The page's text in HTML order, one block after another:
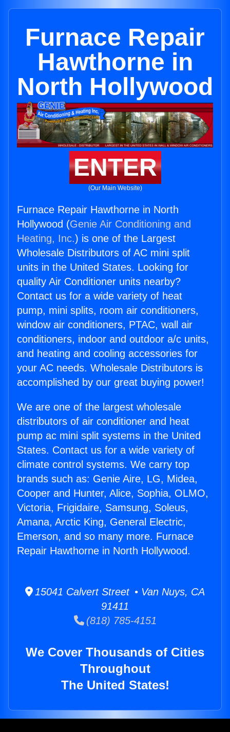
Furnace Repair
Hawthorne in
North Hollywood
ENTER
(Our Main Website)
Furnace Repair Hawthorne in North
Hollywood (Genie Air Conditioning and
Heating, Inc.) is one of the Largest
Wholesale Distributors of AC mini split
units in the United States. Looking for
quality Air Conditioner units nearby?
Contact us for a wide variety of heat
pump, mini splits, room air conditioners,
window air conditioners, PTAC, wall air
conditioners, indoor and outdoor a/c units,
and heating and cooling accessories for
your AC needs. Wholesale Distributors is
accomplished by our great buying power!
We are one of the largest wholesale
distributors of air conditioner and heat
pump ac mini split systems in the United
States. Contact us for a wide variety of
climate control systems. We carry top
brands such as: Genie Aire, LG, Midea,
Cooper and Hunter, Alice, Sophia, OLMO,
Victoria, Frigidaire, Samsung, Soleus,
Amana, Arctic King, General Electric,
Emerson, and so many more. Furnace
Repair Hawthorne in North Hollywood.
15041 Calvert Street • Van Nuys, CA
91411
(818) 785-4151
We Cover Thousands of Cities
Throughout
The United States!